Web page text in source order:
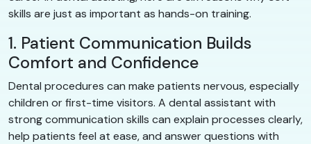
skills are just as important as hands-on training.
1. Patient Communication Builds
Comfort and Confidence
Dental procedures can make patients nervous, especially
children or first-time visitors. A dental assistant with
strong communication skills can explain processes clearly,
help patients feel at ease, and answer questions with